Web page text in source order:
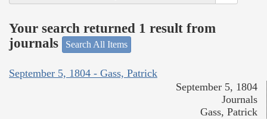
Your search returned 1 result from
journals
Search All Items
September 5, 1804 - Gass, Patrick
September 5, 1804
Journals
Gass, Patrick